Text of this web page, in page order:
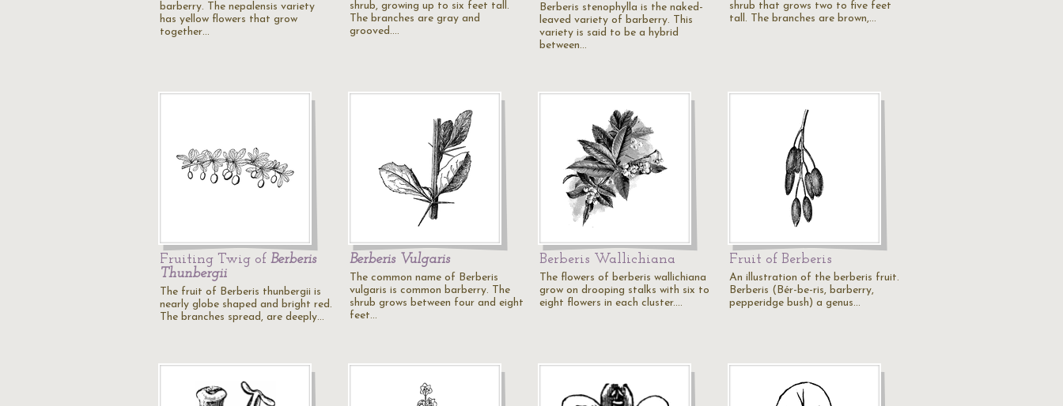
barberry. The nepalensis variety
has yellow flowers that grow
together…
shrub, growing up to six feet tall.
The branches are gray and
grooved.…
Berberis stenophylla is the naked-
leaved variety of barberry. This
variety is said to be a hybrid
between…
shrub that grows two to five feet
tall. The branches are brown,…
Fruiting Twig of Berberis
Thunbergii
The fruit of Berberis thunbergii is
nearly globe shaped and bright red.
The branches spread, are deeply…
Berberis Vulgaris
The common name of Berberis
vulgaris is common barberry. The
shrub grows between four and eight
feet…
Berberis Wallichiana
The flowers of berberis wallichiana
grow on drooping stalks with six to
eight flowers in each cluster.…
Fruit of Berberis
An illustration of the berberis fruit.
Berberis (Bér-be-ris, barberry,
pepperidge bush) a genus…